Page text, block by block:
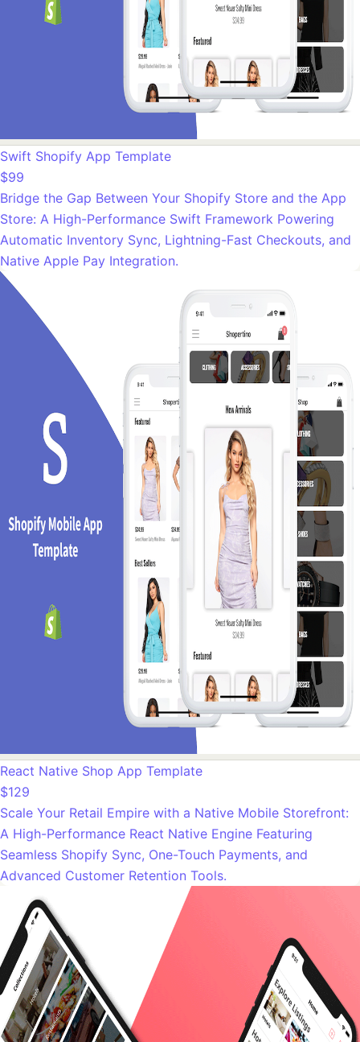
Swift Shopify App Template
$99
Bridge the Gap Between Your Shopify Store and the App
Store: A High-Performance Swift Framework Powering
Automatic Inventory Sync, Lightning-Fast Checkouts, and
Native Apple Pay Integration.
React Native Shop App Template
$129
Scale Your Retail Empire with a Native Mobile Storefront:
A High-Performance React Native Engine Featuring
Seamless Shopify Sync, One-Touch Payments, and
Advanced Customer Retention Tools.